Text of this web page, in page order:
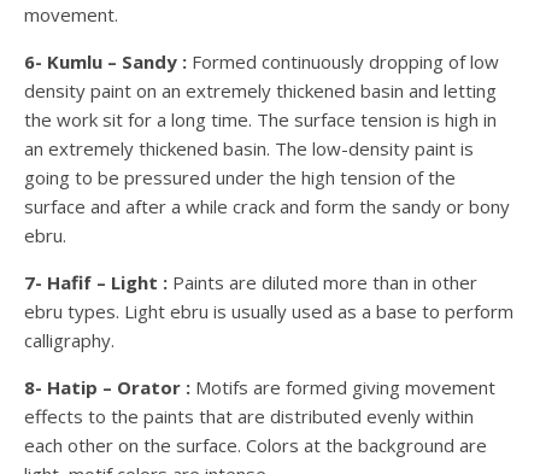
movement.
6- Kumlu – Sandy : Formed continuously dropping of low
density paint on an extremely thickened basin and letting
the work sit for a long time. The surface tension is high in
an extremely thickened basin. The low-density paint is
going to be pressured under the high tension of the
surface and after a while crack and form the sandy or bony
ebru.
7- Hafif – Light : Paints are diluted more than in other
ebru types. Light ebru is usually used as a base to perform
calligraphy.
8- Hatip – Orator : Motifs are formed giving movement
effects to the paints that are distributed evenly within
each other on the surface. Colors at the background are